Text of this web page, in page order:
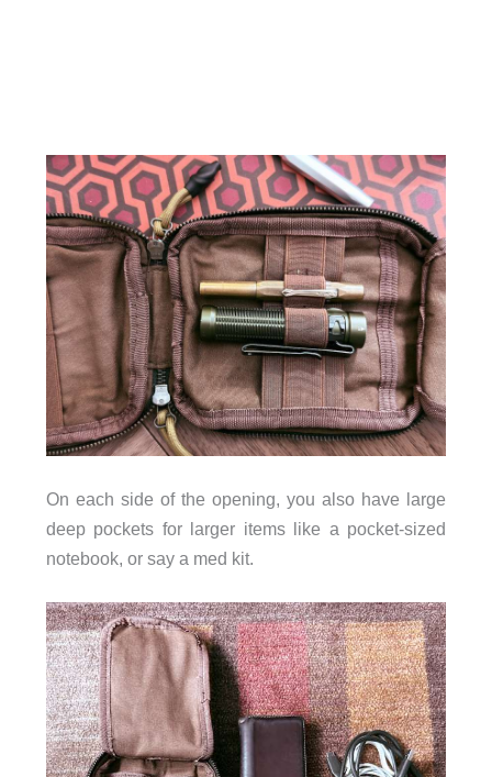
On each side of the opening, you also have large
deep pockets for larger items like a pocket-sized
notebook, or say a med kit.